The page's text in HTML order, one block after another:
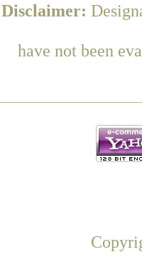
Disclaimer:
have not been